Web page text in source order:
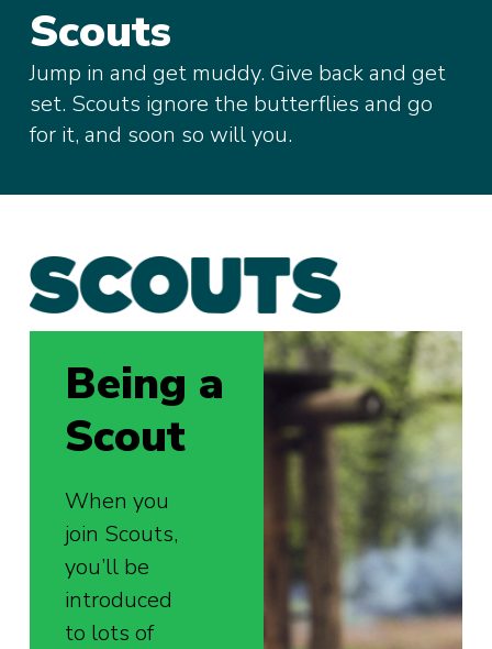
Scouts
Jump in and get muddy. Give back and get
set. Scouts ignore the butterflies and go
for it, and soon so will you.
Being a
Scout
When you
join Scouts,
you’ll be
introduced
to lots of